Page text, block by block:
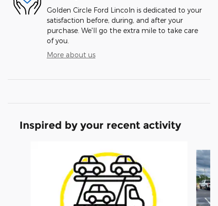
Golden Circle Ford Lincoln is dedicated to your
satisfaction before, during, and after your
purchase. We'll go the extra mile to take care
of you.
More about us
Inspired by your recent activity